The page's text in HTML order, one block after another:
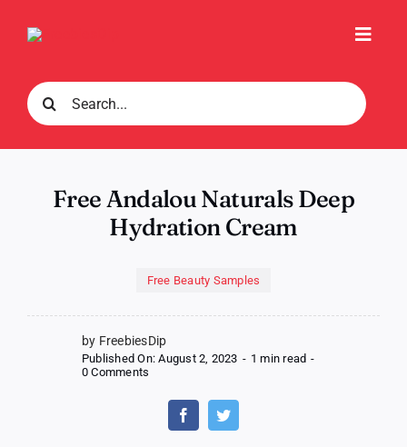
Search
for:
Free Andalou Naturals Deep
Hydration Cream
Free Beauty Samples
by FreebiesDip
Published On: August 2, 2023 - 1 min read -
0 Comments
Andalou
Naturals
Deep